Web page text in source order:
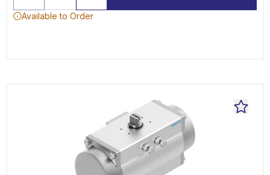
Available to Order